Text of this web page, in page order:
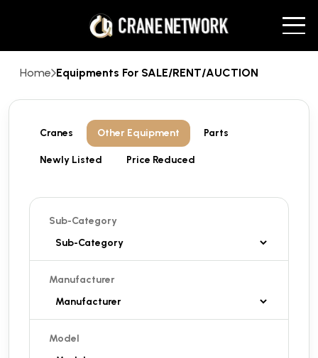
Home Equipments For SALE/RENT/AUCTION
Cranes Other Equipment Parts
Newly Listed Price Reduced
Sub-Category
Manufacturer
Model